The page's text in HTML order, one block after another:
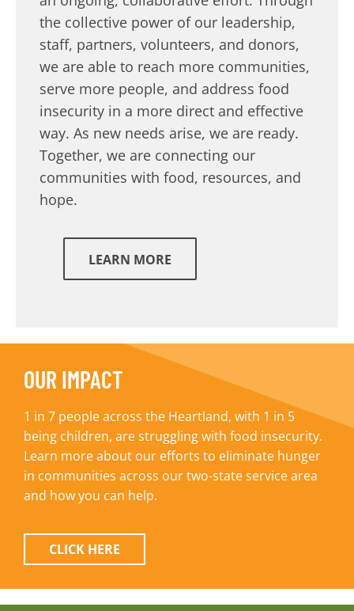
the collective power of our leadership,
staff, partners, volunteers, and donors,
we are able to reach more communities,
serve more people, and address food
insecurity in a more direct and effective
way. As new needs arise, we are ready.
Together, we are connecting our
communities with food, resources, and
hope.
LEARN MORE
OUR IMPACT
1 in 7 people across the Heartland, with 1 in 5
being children, are struggling with food insecurity.
Learn more about our efforts to eliminate hunger
in communities across our two-state service area
and how you can help.
CLICK HERE